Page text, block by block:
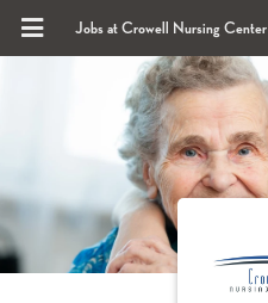
Jobs at Crowell Nursing Center